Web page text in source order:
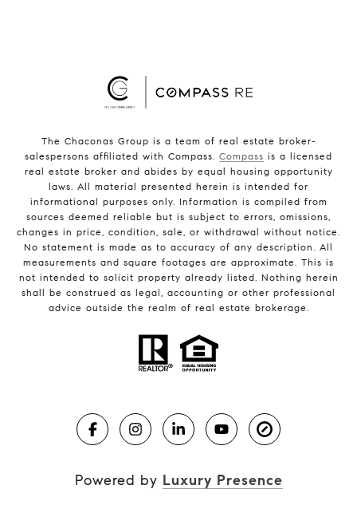
The Chaconas Group is a team of real estate broker-
salespersons affiliated with Compass. Compass is a licensed
real estate broker and abides by equal housing opportunity
laws. All material presented herein is intended for
informational purposes only. Information is compiled from
sources deemed reliable but is subject to errors, omissions,
changes in price, condition, sale, or withdrawal without notice.
No statement is made as to accuracy of any description. All
measurements and square footages are approximate. This is
not intended to solicit property already listed. Nothing herein
shall be construed as legal, accounting or other professional
advice outside the realm of real estate brokerage.
Powered by Luxury Presence